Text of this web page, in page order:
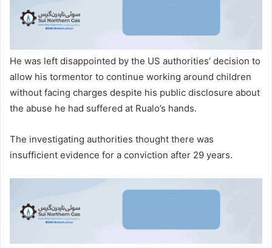
He was left disappointed by the US authorities’ decision to
allow his tormentor to continue working around children
without facing charges despite his public disclosure about
the abuse he had suffered at Rualo’s hands.
The investigating authorities thought there was
insufficient evidence for a conviction after 29 years.